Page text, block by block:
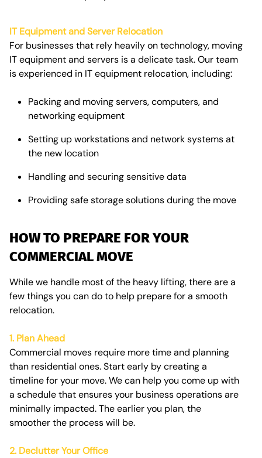
IT Equipment and Server Relocation
For businesses that rely heavily on technology, moving
IT equipment and servers is a delicate task. Our team
is experienced in IT equipment relocation, including:
Packing and moving servers, computers, and
networking equipment
Setting up workstations and network systems at
the new location
Handling and securing sensitive data
Providing safestorage solutionsduring the move
HOW TO PREPARE FOR YOUR
COMMERCIAL MOVE
While we handle most of the heavy lifting, there are a
few things you can do to help prepare for a smooth
relocation.
1. Plan Ahead
Commercial moves require more time and planning
than residential ones. Start early by creating a
timeline for your move. We can help you come up with
a schedule that ensures your business operations are
minimally impacted. The earlier you plan, the
smoother the process will be.
2. Declutter Your Office